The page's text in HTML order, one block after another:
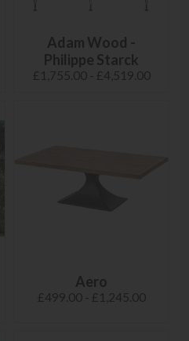
Adam Wood -
Philippe Starck
£1,755.00 - £4,519.00
Aero
£499.00 - £1,245.00